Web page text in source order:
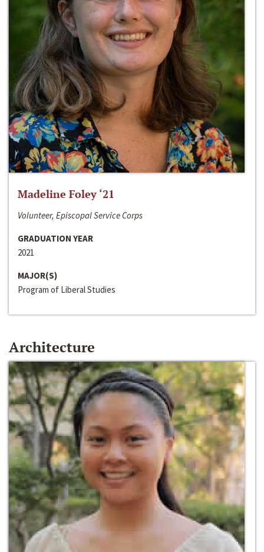
Madeline Foley ‘21
Volunteer, Episcopal Service Corps
GRADUATION YEAR
2021
MAJOR(S)
Program of Liberal Studies
Architecture